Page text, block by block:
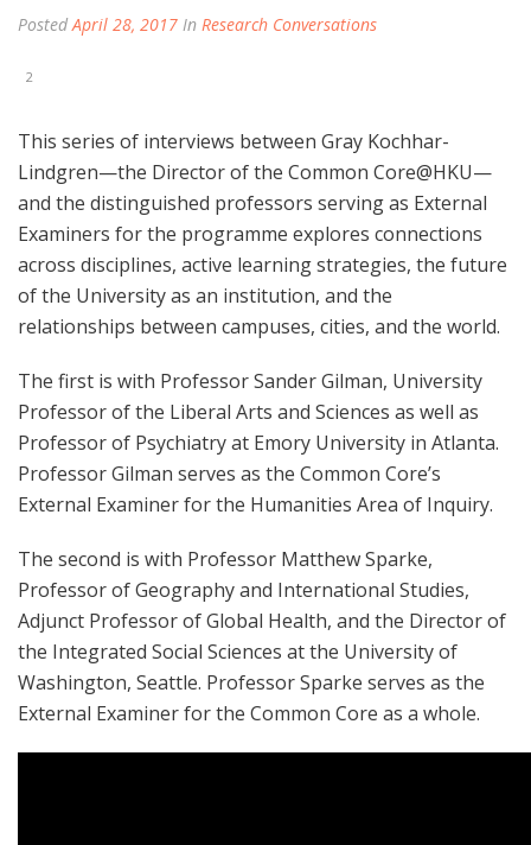
PostedApril 28, 2017 In Research Conversations
2
This series of interviews between Gray Kochhar-
Lindgren—the Director of the Common Core@HKU—
and the distinguished professors serving as External
Examiners for the programme explores connections
across disciplines, active learning strategies, the future
of the University as an institution, and the
relationships between campuses, cities, and the world.
The first is with Professor Sander Gilman, University
Professor of the Liberal Arts and Sciences as well as
Professor of Psychiatry at Emory University in Atlanta.
Professor Gilman serves as the Common Core’s
External Examiner for the Humanities Area of Inquiry.
The second is with Professor Matthew Sparke,
Professor of Geography and International Studies,
Adjunct Professor of Global Health, and the Director of
the Integrated Social Sciences at the University of
Washington, Seattle. Professor Sparke serves as the
External Examiner for the Common Core as a whole.